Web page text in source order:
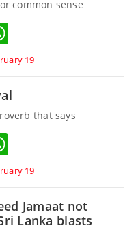
common sense
19
that says
19
Jamaat not
Lanka blasts